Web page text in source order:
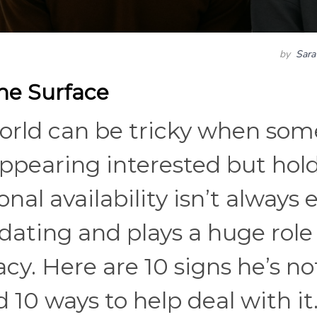
by
Surface
can be tricky when
interested but
availability isn’t always
and plays a huge
Here are 10 signs he’s
10 ways to help deal with